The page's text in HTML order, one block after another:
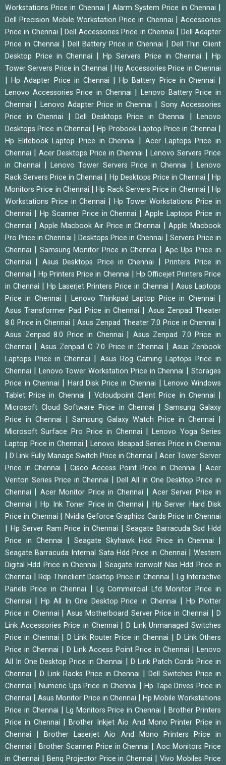
Workstations Price in Chennai |Alarm System Price in Chennai |
Dell Precision Mobile Workstation Price in Chennai | Accessories
Price in Chennai |Dell Accessories Price in Chennai | Dell Adapter
Price in Chennai | Dell Battery Price in Chennai | Dell Thin Client
Desktop Price in Chennai | Hp Servers Price in Chennai |
Hp
Tower Servers Price in Chennai | Hp Accessories Price in Chennai
|Hp Adapter Price in Chennai |Hp Battery Price in Chennai |
Lenovo Accessories Price in Chennai |Lenovo Battery Price in
Chennai | Lenovo Adapter Price in Chennai | Sony Accessories
Price in Chennai | Dell Desktops Price in Chennai |
Lenovo
Desktops Price in Chennai |Hp Probook Laptop Price in Chennai |
Hp Elitebook Laptop Price in Chennai | Acer Laptops Price in
Chennai | Acer Desktops Price in Chennai |Lenovo Servers Price
in Chennai | Lenovo Tower Servers Price in Chennai |Lenovo
Rack Servers Price in Chennai | Hp Desktops Price in Chennai |Hp
Monitors Price in Chennai |Hp Rack Servers Price in Chennai | Hp
Workstations Price in Chennai | Hp Tower Workstations Price in
Chennai | Hp Scanner Price in Chennai |Apple Laptops Price in
Chennai |Apple Macbook Air Price in Chennai |Apple Macbook
Pro Price in Chennai | Desktops Price in Chennai | Servers Price in
Chennai | Samsung Monitor Price in Chennai | Apc Ups Price in
Chennai | Asus Desktops Price in Chennai |Printers Price in
Chennai | Hp Printers Price in Chennai |Hp Officejet Printers Price
in Chennai |Hp Laserjet Printers Price in Chennai | Asus Laptops
Price in Chennai | Lenovo Thinkpad Laptop Price in Chennai |
Asus Transformer Pad Price in Chennai | Asus Zenpad Theater
8.0 Price in Chennai |Asus Zenpad Theater 7.0 Price in Chennai |
Asus Zenpad 8.0 Price in Chennai | Asus Zenpad 7.0 Price in
Chennai | Asus Zenpad C 7.0 Price in Chennai | Asus Zenbook
Laptops Price in Chennai | Asus Rog Gaming Laptops Price in
Chennai | Lenovo Tower Workstation Price in Chennai |Storages
Price in Chennai | Hard Disk Price in Chennai |Lenovo Windows
Tablet Price in Chennai |Vcloudpoint Client Price in Chennai |
Microsoft Cloud Software Price in Chennai |Samsung Galaxy
Price in Chennai | Samsung Galaxy Watch Price in Chennai |
Microsoft Surface Pro Price in Chennai |Lenovo Yoga Series
Laptop Price in Chennai |Lenovo Ideapad Series Price in Chennai
|D Link Fully Manage Switch Price in Chennai | Acer Tower Server
Price in Chennai | Cisco Access Point Price in Chennai | Acer
Veriton Series Price in Chennai | Dell All In One Desktop Price in
Chennai | Acer Monitor Price in Chennai | Acer Server Price in
Chennai | Hp Ink Toner Price in Chennai | Hp Server Hard Disk
Price in Chennai | Nvidia Geforce Graphics Cards Price in Chennai
| Hp Server Ram Price in Chennai |Seagate Barracuda Ssd Hdd
Price in Chennai | Seagate Skyhawk Hdd Price in Chennai |
Seagate Barracuda Internal Sata Hdd Price in Chennai |Western
Digital Hdd Price in Chennai | Seagate Ironwolf Nas Hdd Price in
Chennai | Rdp Thinclient Desktop Price in Chennai | Lg Interactive
Panels Price in Chennai |Lg Commercial Lfd Monitor Price in
Chennai | Hp All In One Desktop Price in Chennai |Hp Plotter
Price in Chennai |Asus Motherboard Server Price in Chennai |D
Link Accessories Price in Chennai |D Link Unmanaged Switches
Price in Chennai | D Link Router Price in Chennai |D Link Others
Price in Chennai | D Link Access Point Price in Chennai |Lenovo
All In One Desktop Price in Chennai | D Link Patch Cords Price in
Chennai | D Link Racks Price in Chennai |Dell Switches Price in
Chennai | Numeric Ups Price in Chennai | Hp Tape Drives Price in
Chennai | Asus Monitor Price in Chennai | Hp Mobile Workstations
Price in Chennai | Lg Monitors Price in Chennai |Brother Printers
Price in Chennai |Brother Inkjet Aio And Mono Printer Price in
Chennai |Brother Laserjet Aio And Mono Printers Price in
Chennai | Brother Scanner Price in Chennai |Aoc Monitors Price
in Chennai | Benq Projector Price in Chennai |Vivo Mobiles Price